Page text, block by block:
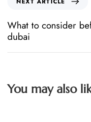
What to consider
dubai
You may also